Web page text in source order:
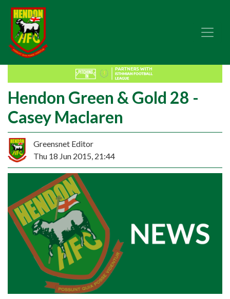
Hendon Green & Gold 28 -
Casey Maclaren
Greensnet Editor
Thu 18 Jun 2015, 21:44